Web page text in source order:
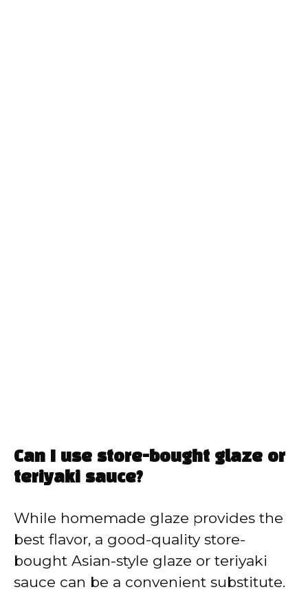
Can I use store-bought glaze or
teriyaki sauce?
While homemade glaze provides the
best flavor, a good-quality store-
bought Asian-style glaze or teriyaki
sauce can be a convenient substitute.